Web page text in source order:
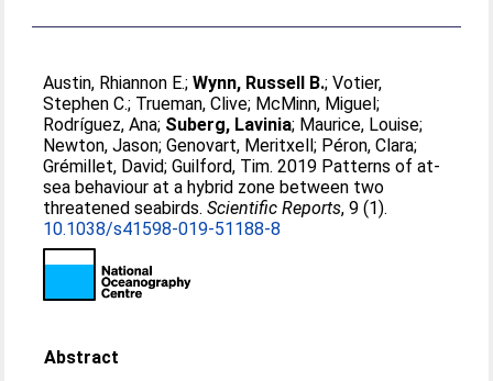
Austin, Rhiannon E.;Wynn, Russell B.;Votier,
Stephen C.; Trueman, Clive; McMinn, Miguel;
Rodríguez, Ana; Suberg, Lavinia; Maurice, Louise;
Newton, Jason;Genovart, Meritxell; Péron, Clara;
Grémillet, David;Guilford, Tim. 2019 Patterns of at-
sea behaviour at a hybrid zone between two
threatened seabirds.Scientific Reports, 9 (1).
10.1038/s41598-019-51188-8
Abstract